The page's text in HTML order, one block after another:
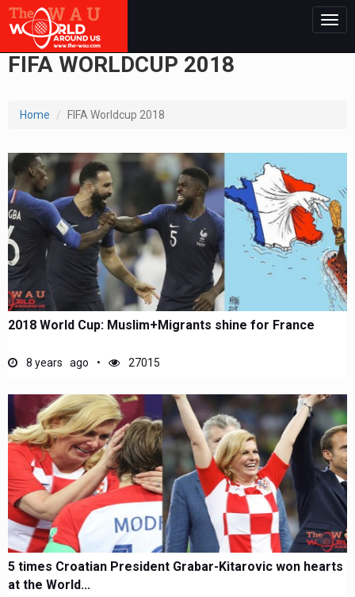
FIFA WORLDCUP 2018
Home FIFA Worldcup 2018
2018 World Cup: Muslim+Migrants shine for France
8 years ago 27015
5 times Croatian President Grabar-Kitarovic won hearts
at the World...